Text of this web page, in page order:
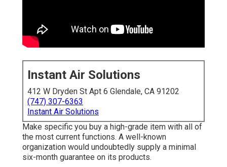
Instant Air Solutions
412 W Dryden St Apt 6 Glendale, CA 91202
(747) 307-6363
Instant Air Solutions
Make specific you buy a high-grade item with all of
the most current functions. A well-known
organization would undoubtedly supply a minimal
six-month guarantee on its products.